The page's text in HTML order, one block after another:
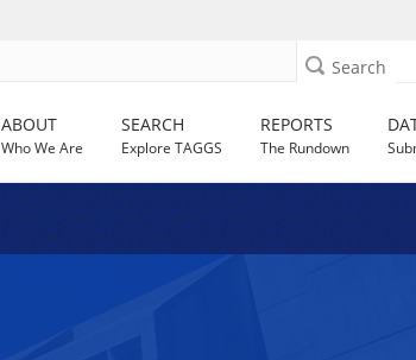
Search
ABOUT
Who We Are
SEARCH
Explore TAGGS
REPORTS
The Rundown